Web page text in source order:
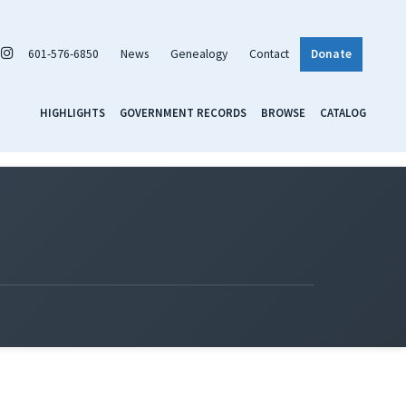
601-576-6850 News Genealogy Contact Donate
HIGHLIGHTS GOVERNMENT RECORDS BROWSE CATALOG